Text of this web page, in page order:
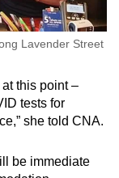
Lavender Street
this point –
tests for
she told CNA.
be immediate